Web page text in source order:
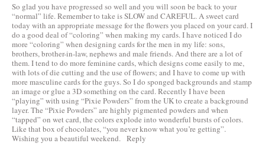
So glad you have progressed so well and you will soon be back to your
“normal” life. Remember to take is SLOW and CAREFUL. A sweet card
today with an appropriate message for the flowers you placed on your card. I
do a good deal of “coloring” when making my cards. I have noticed I do
more “coloring” when designing cards for the men in my life: sons,
brothers, brother-in-law, nephews and male friends. And there are a lot of
them. I tend to do more feminine cards, which designs come easily to me,
with lots of die cutting and the use of flowers; and I have to come up with
more masculine cards for the guys. So I do sponged backgrounds and stamp
an image or glue a 3D something on the card. Recently I have been
“playing” with using “Pixie Powders” from the UK to create a background
layer. The “Pixie Powders” are highly pigmented powders and when
“tapped” on wet card, the colors explode into wonderful bursts of colors.
Like that box of chocolates, “you never know what you’re getting”.
Wishing you a beautiful weekend. Reply